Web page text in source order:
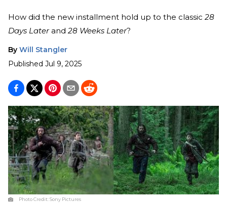
How did the new installment hold up to the classic28
Days Laterand28 Weeks Later?
By Will Stangler
Published Jul 9, 2025
Photo Credit:Sony Pictures